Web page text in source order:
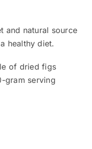
and natural source
healthy diet.
of dried figs
gram serving